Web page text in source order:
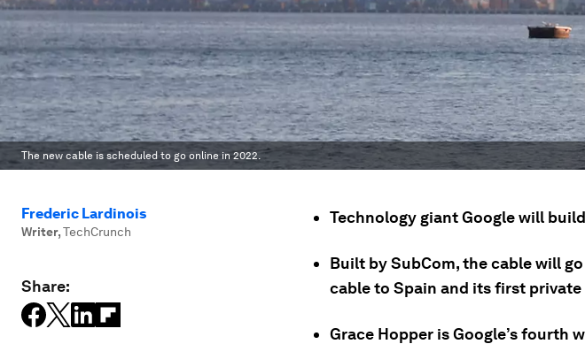
The new cable is scheduled to go online in 2022.
Frederic Lardinois
Writer,TechCrunch
Share:
Technology giant Google will
Built by SubCom, the cable will
cable to Spain and its first
Grace Hopper is Google’s fourth